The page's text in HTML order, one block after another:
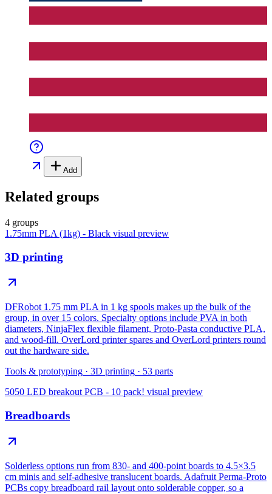
Add
Related groups
4 groups
1.75mm PLA (1kg) - Black visual preview
3D printing
DFRobot 1.75 mm PLA in 1 kg spools makes up the bulk of the
group, in over 15 colors. Specialty options include PVA in both
diameters, NinjaFlex flexible filament, Proto-Pasta conductive PLA,
and wood-fill. OverLord printer spares and OverLord printers round
out the hardware side.
Tools & prototyping · 3D printing · 53 parts
5050 LED breakout PCB - 10 pack! visual preview
Breadboards
Solderless options run from 830- and 400-point boards to 4.5×3.5
cm minis and self-adhesive translucent boards. Adafruit Perma-Proto
PCBs copy breadboard rail layout onto solderable copper, so a